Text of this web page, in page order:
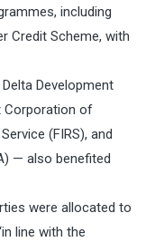
including
Credit Scheme, with
Development
Corporation of
(FIRS), and
— also benefited
were allocated to
line with the